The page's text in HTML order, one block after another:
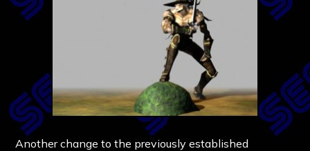
Another change to the previously established